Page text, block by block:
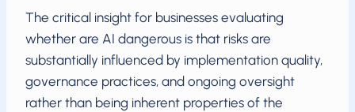
The critical insight for businesses evaluating
whether are AI dangerous is that risks are
substantially influenced by implementation quality,
governance practices, and ongoing oversight
rather than being inherent properties of the